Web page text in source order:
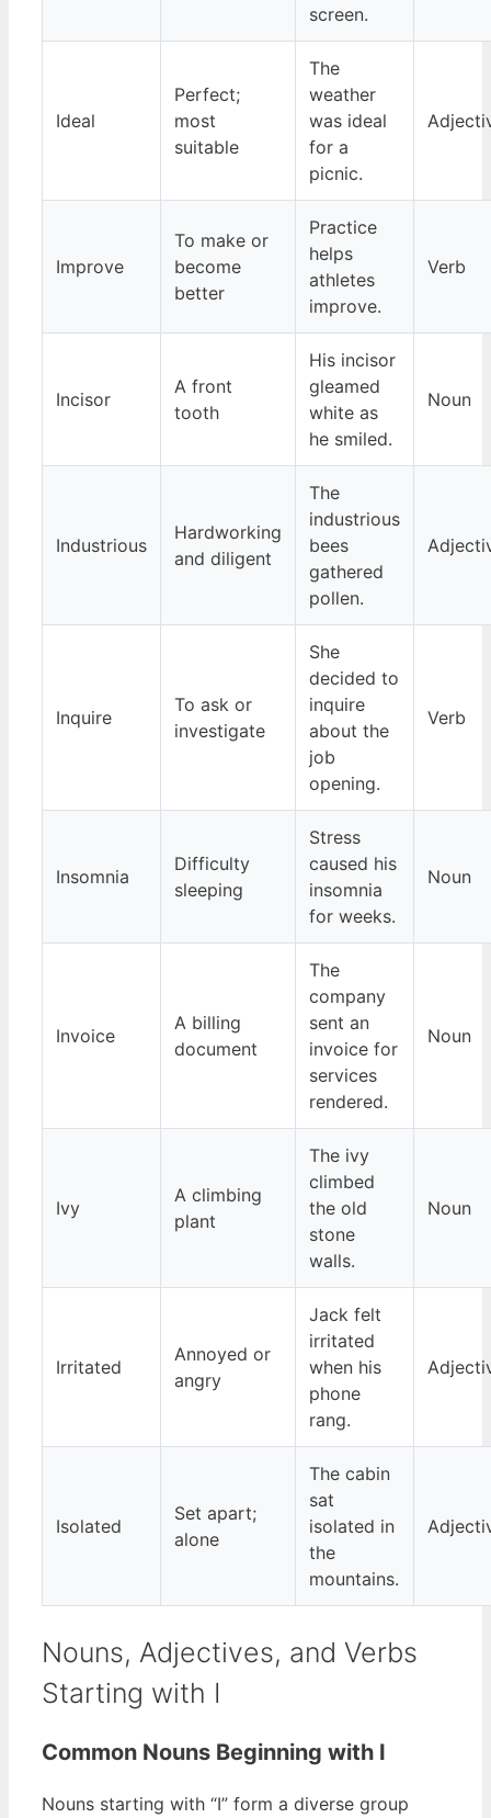
screen.
Ideal
Perfect;
most
suitable
The
weather
was ideal
for a
picnic.
Improve
To make or
become
better
Practice
helps
athletes
improve.
Verb
Incisor
A front
tooth
His incisor
gleamed
white as
he smiled.
Noun
Industrious
Hardworking
and diligent
The
industrious
bees
gathered
pollen.
Inquire
To ask or
investigate
She
decided to
inquire
about the
job
opening.
Verb
Insomnia
Difficulty
sleeping
Stress
caused his
insomnia
for weeks.
Noun
Invoice
A billing
document
The
company
sent an
invoice for
services
rendered.
Noun
Ivy
A climbing
plant
The ivy
climbed
the old
stone
walls.
Noun
Irritated
Annoyed or
angry
Jack felt
irritated
when his
phone
rang.
Isolated
Set apart;
alone
The cabin
sat
isolated in
the
mountains.
Nouns, Adjectives, and Verbs
Starting with I
Common Nouns Beginning with I
Nouns starting with “I” form a diverse group